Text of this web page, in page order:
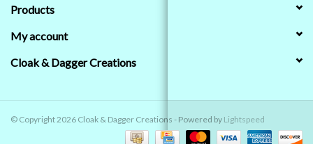
Products
My account
Cloak & Dagger Creations
© Copyright 2026 Cloak & Dagger Creations - Powered by Lightspeed